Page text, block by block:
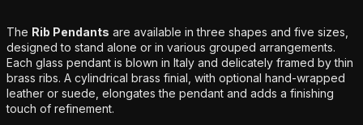
Additional details
The Rib Pendants are available in three shapes and five sizes,
designed to stand alone or in various grouped arrangements.
Each glass pendant is blown in Italy and delicately framed by thin
brass ribs. A cylindrical brass finial, with optional hand-wrapped
leather or suede, elongates the pendant and adds a finishing
touch of refinement.